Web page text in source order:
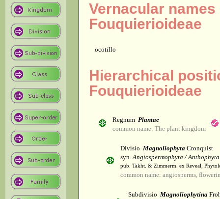
Vernacular
Fouquierioideae
ocotillo
Hierarchical
Fouquierioideae
Regnum Plantae
common name: The plant kingdom
Divisio Magnoliophyta Cronquist
syn.Angiospermophyta / Anthophyta
pub. Takht. & Zimmerm. ex Reveal,
common name: angiosperms,
Subdivisio Magnoliophytina